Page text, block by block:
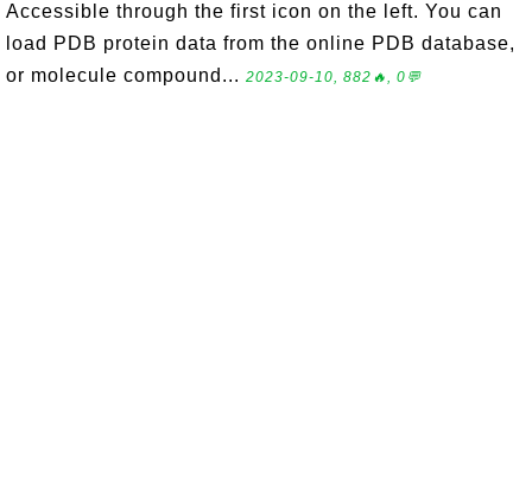
Accessible through the first icon on the left. You can
load PDB protein data from the online PDB database,
or molecule compound... 2023-09-10, 882🔥, 0💬